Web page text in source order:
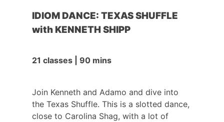
IDIOM DANCE: TEXAS SHUFFLE
with KENNETH SHIPP
21 classes | 90 mins
Join Kenneth and Adamo and dive into
the Texas Shuffle. This is a slotted dance,
close to Carolina Shag, with a lot of